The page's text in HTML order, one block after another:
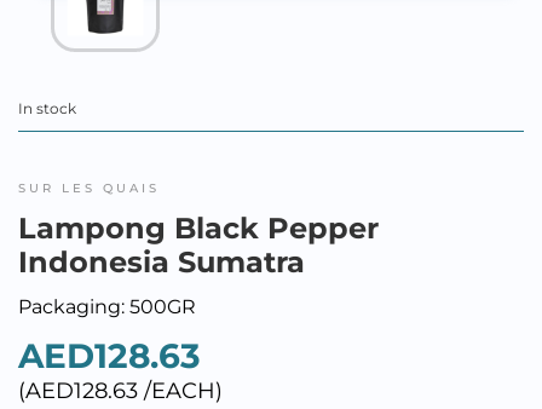
In stock
SUR LES QUAIS
Lampong Black Pepper
Indonesia Sumatra
Packaging: 500GR
AED128.63
(AED128.63 /EACH)